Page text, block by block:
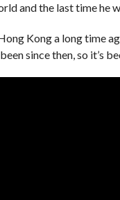
and the last time he
Kong a long time
been since then, so it’s